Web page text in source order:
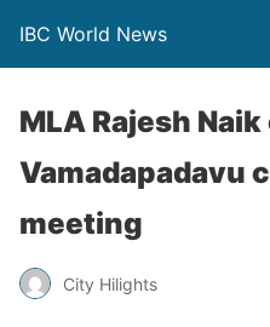
IBC World News
MLA Rajesh
Vamadapadavu
meeting
City Hilights